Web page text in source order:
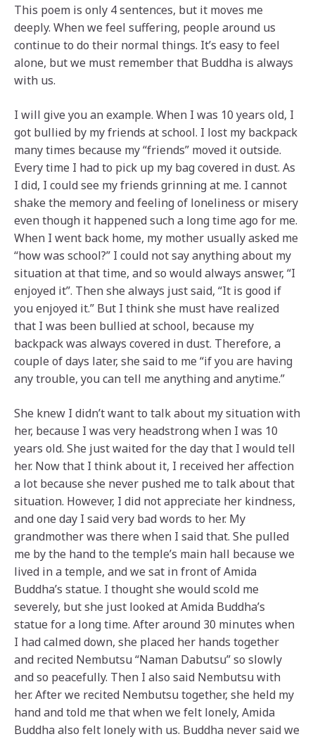
This poem is only 4 sentences, but it moves me
deeply. When we feel suffering, people around us
continue to do their normal things. It’s easy to feel
alone, but we must remember that Buddha is always
with us.
I will give you an example. When I was 10 years old, I
got bullied by my friends at school. I lost my backpack
many times because my “friends” moved it outside.
Every time I had to pick up my bag covered in dust. As
I did, I could see my friends grinning at me. I cannot
shake the memory and feeling of loneliness or misery
even though it happened such a long time ago for me.
When I went back home, my mother usually asked me
“how was school?” I could not say anything about my
situation at that time, and so would always answer, “I
enjoyed it”. Then she always just said, “It is good if
you enjoyed it.” But I think she must have realized
that I was been bullied at school, because my
backpack was always covered in dust. Therefore, a
couple of days later, she said to me “if you are having
any trouble, you can tell me anything and anytime.”
She knew I didn’t want to talk about my situation with
her, because I was very headstrong when I was 10
years old. She just waited for the day that I would tell
her. Now that I think about it, I received her affection
a lot because she never pushed me to talk about that
situation. However, I did not appreciate her kindness,
and one day I said very bad words to her. My
grandmother was there when I said that. She pulled
me by the hand to the temple’s main hall because we
lived in a temple, and we sat in front of Amida
Buddha’s statue. I thought she would scold me
severely, but she just looked at Amida Buddha’s
statue for a long time. After around 30 minutes when
I had calmed down, she placed her hands together
and recited Nembutsu “Naman Dabutsu” so slowly
and so peacefully. Then I also said Nembutsu with
her. After we recited Nembutsu together, she held my
hand and told me that when we felt lonely, Amida
Buddha also felt lonely with us. Buddha never said we